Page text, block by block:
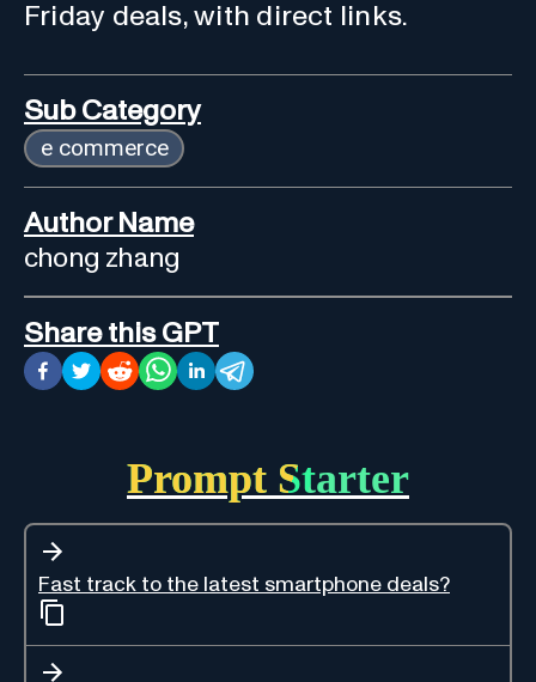
Friday deals, with direct links.
Sub Category
e commerce
Author Name
chong zhang
Share this GPT
Prompt Starter
Fast track to the latest smartphone deals?